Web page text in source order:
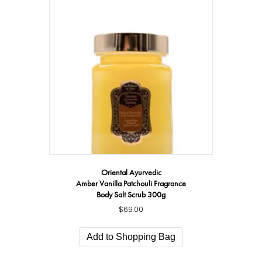
Oriental Ayurvedic
Amber Vanilla Patchouli Fragrance
Body Salt Scrub 300g
$69.00
Add to Shopping Bag